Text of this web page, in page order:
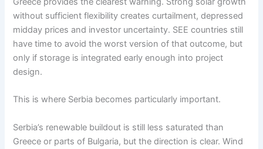
without sufficient flexibility creates curtailment, depressed
midday prices and investor uncertainty. SEE countries still
have time to avoid the worst version of that outcome, but
only if storage is integrated early enough into project
design.
This is where Serbia becomes particularly important.
Serbia’s renewable buildout is still less saturated than
Greece or parts of Bulgaria, but the direction is clear. Wind